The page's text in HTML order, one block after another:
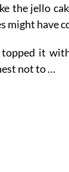
the jello
might have
it
not to …